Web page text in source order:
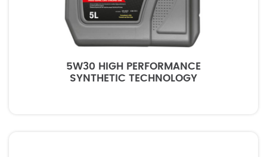
5W30 HIGH PERFORMANCE
SYNTHETIC TECHNOLOGY